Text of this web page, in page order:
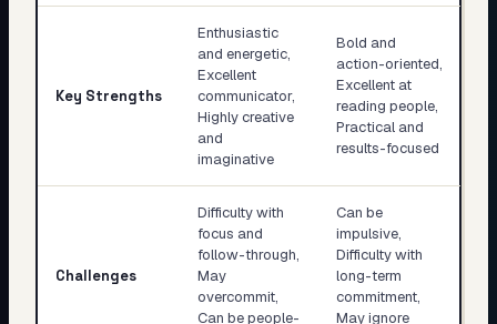
Key Strengths
Enthusiastic
and energetic,
Excellent
communicator,
Highly creative
and
imaginative
Bold and
action-oriented,
Excellent at
reading people,
Practical and
results-focused
Challenges
Difficulty with
focus and
follow-through,
May
overcommit,
Can be people-
Can be
impulsive,
Difficulty with
long-term
commitment,
May ignore